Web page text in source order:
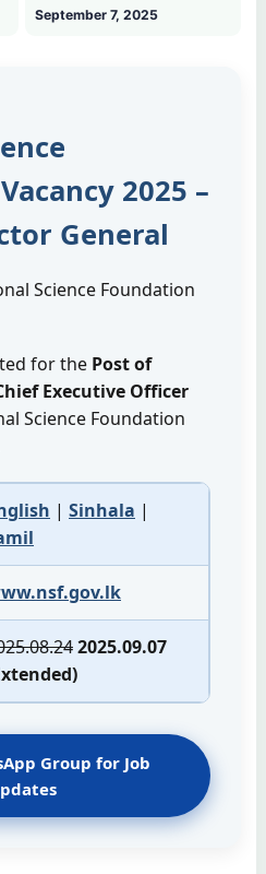
September 7, 2025
2025 –
General
Science Foundation
for the Post of
Executive Officer
Science Foundation
| Sinhala |
2025.09.07
Group for Job